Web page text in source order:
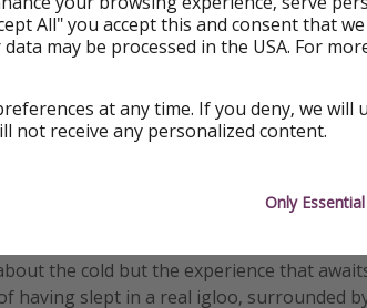
the cold but the experience that
having slept in a real igloo, surrounded
All" you accept this and consent that
may be processed in the USA. For
at any time. If you deny, we will
not receive any personalized content.
Only Essential